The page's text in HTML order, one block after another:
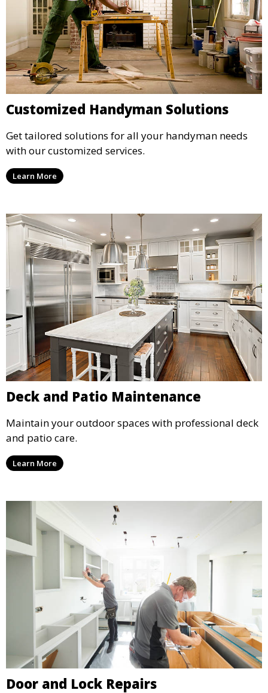
Customized Handyman Solutions
Get tailored solutions for all your handyman needs
with our customized services.
Learn More
Deck and Patio Maintenance
Maintain your outdoor spaces with professional deck
and patio care.
Learn More
Door and Lock Repairs